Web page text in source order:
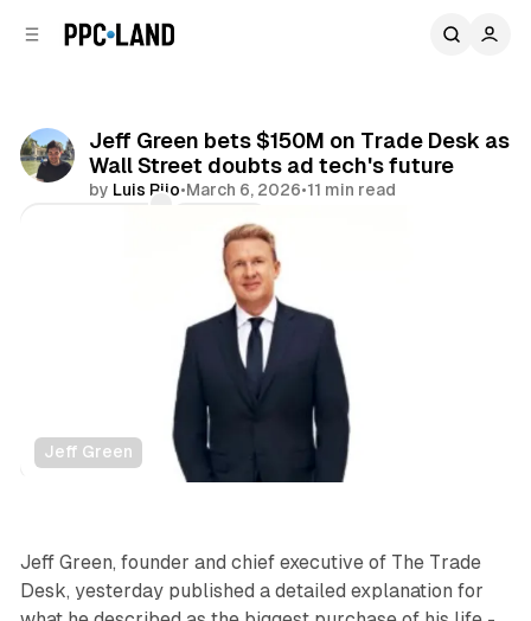
Jeff Green bets $150M on Trade Desk as
Wall Street doubts ad tech's future
by Luis Rijo•March 6, 2026•11 min read
Share
Jeff Green
Display Video
Jeff Green, founder and chief executive of The Trade
Desk, yesterday published a detailed explanation for